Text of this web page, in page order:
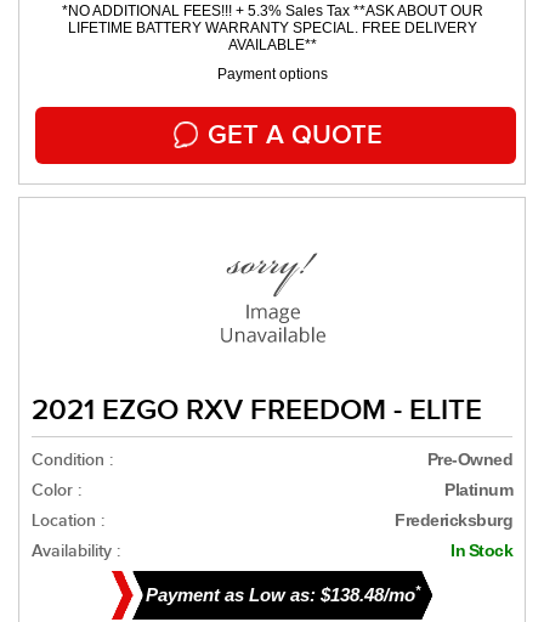
*NO ADDITIONAL FEES!!! + 5.3% Sales Tax **ASK ABOUT OUR
LIFETIME BATTERY WARRANTY SPECIAL. FREE DELIVERY
AVAILABLE**
Payment options
GET A QUOTE
2021 EZGO RXV FREEDOM - ELITE
Condition : Pre-Owned
Color : Platinum
Location : Fredericksburg
Availability : In Stock
Payment as Low as: $138.48/mo*